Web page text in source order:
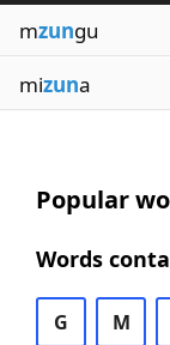
mzungu
mizuna
Popular
Words
G M